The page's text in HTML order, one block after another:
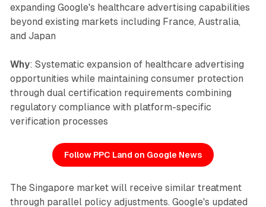
expanding Google's healthcare advertising capabilities
beyond existing markets including France, Australia,
and Japan
Why: Systematic expansion of healthcare advertising
opportunities while maintaining consumer protection
through dual certification requirements combining
regulatory compliance with platform-specific
verification processes
Follow PPC Land on Google News
The Singapore market will receive similar treatment
through parallel policy adjustments. Google's updated